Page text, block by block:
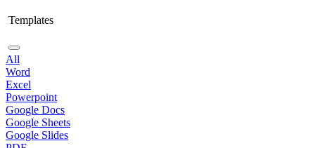
Templates
All
Word
Excel
Powerpoint
Google Docs
Google Sheets
Google Slides